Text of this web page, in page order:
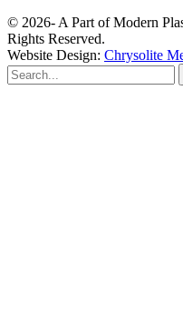
© 2026- A Part of Modern
Rights Reserved.
Website Design: Chrysolite